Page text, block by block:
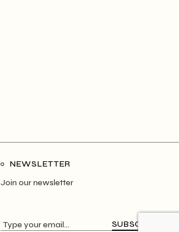
NEWSLETTER
Join our newsletter
SUBSCRIBE